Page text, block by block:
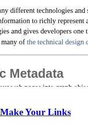
Your Links